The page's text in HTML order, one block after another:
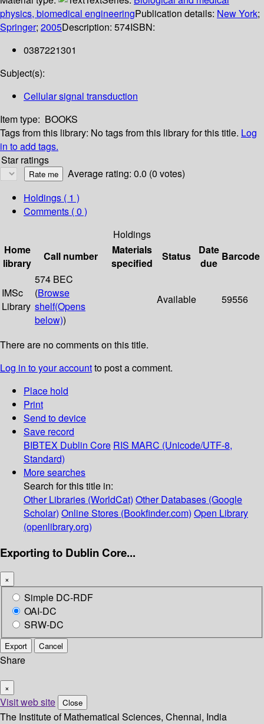
physics, biomedical engineeringPublication details: New York;
Springer; 2005Description: 574ISBN:
0387221301
Subject(s):
Cellular signal transduction
Item type: BOOKS
Tags from this library: No tags from this library for this title. Log
in to add tags.
Star ratings
Average rating: 0.0 (0 votes)
Holdings ( 1 )
Comments ( 0 )
Holdings
Home
library
Call number
Materials
specified
Status
Date
due
Barcode
IMSc
Library
574 BEC
(Browse
shelf(Opens
below))
Available 59556
There are no comments on this title.
Log in to your accountto post a comment.
Place hold
Print
Send to device
Save record
BIBTEX Dublin Core RIS MARC (Unicode/UTF-8,
Standard)
More searches
Search for this title in:
Other Libraries (WorldCat) Other Databases (Google
Scholar) Online Stores (Bookfinder.com) Open Library
(openlibrary.org)
Exporting to Dublin Core...
×
Simple DC-RDF
OAI-DC
SRW-DC
Export Cancel
Share
×
Visit web site Close
The Institute of Mathematical Sciences, Chennai, India